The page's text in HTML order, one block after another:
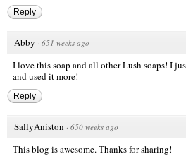
Reply
Abby · 651 weeks ago
I love this soap and all other Lush soaps! I
and used it more!
Reply
SallyAniston · 650 weeks ago
This blog is awesome. Thanks for sharing!